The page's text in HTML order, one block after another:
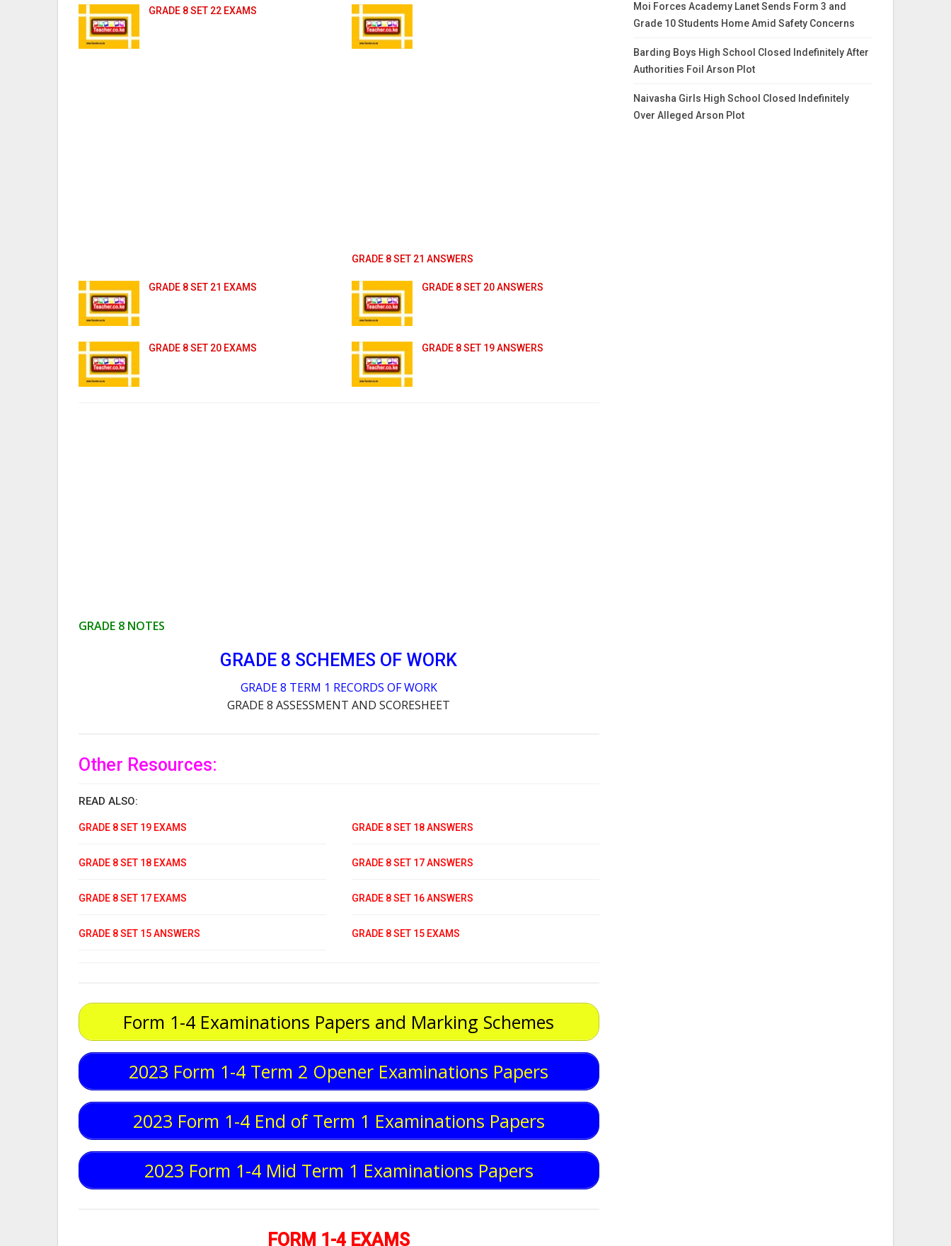
GRADE 8 SET 22 EXAMS
GRADE 8 SET 21 ANSWERS
GRADE 8 SET 21 EXAMS GRADE 8 SET 20 ANSWERS
GRADE 8 SET 20 EXAMS GRADE 8 SET 19 ANSWERS
GRADE 8 NOTES
GRADE 8 SCHEMES OF WORK
GRADE 8 TERM 1 RECORDS OF WORK
GRADE 8 ASSESSMENT AND SCORESHEET
Other Resources:
READ ALSO:
GRADE 8 SET 19 EXAMS GRADE 8 SET 18 ANSWERS
GRADE 8 SET 18 EXAMS GRADE 8 SET 17 ANSWERS
GRADE 8 SET 17 EXAMS GRADE 8 SET 16 ANSWERS
GRADE 8 SET 15 ANSWERS GRADE 8 SET 15 EXAMS
Form 1-4 Examinations Papers and Marking Schemes
2023 Form 1-4 Term 2 Opener Examinations Papers
2023 Form 1-4 End of Term 1 Examinations Papers
2023 Form 1-4 Mid Term 1 Examinations Papers
FORM 1-4 EXAMS
Moi Forces Academy Lanet Sends Form 3 and
Grade 10 Students Home Amid Safety Concerns
Barding Boys High School Closed Indefinitely After
Authorities Foil Arson Plot
Naivasha Girls High School Closed Indefinitely
Over Alleged Arson Plot